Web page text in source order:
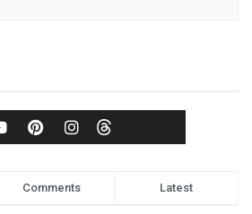
Comments Latest